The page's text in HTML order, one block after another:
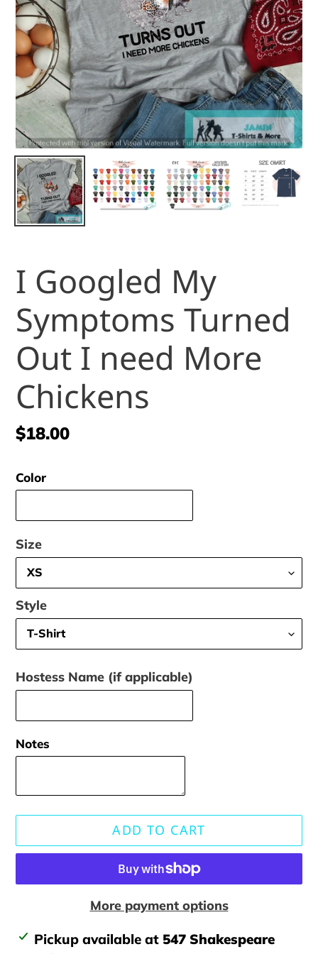
I Googled My
Symptoms Turned
Out I need More
Chickens
Regular
$18.00
Color
Size
Style
Hostess Name (if applicable)
Notes
ADD TO CART
More payment options
Adding
Pickup available at 547 Shakespeare